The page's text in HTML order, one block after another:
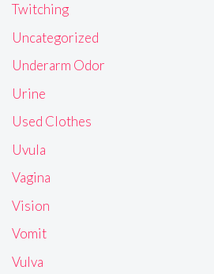
Twitching
Uncategorized
Underarm Odor
Urine
Used Clothes
Uvula
Vagina
Vision
Vomit
Vulva